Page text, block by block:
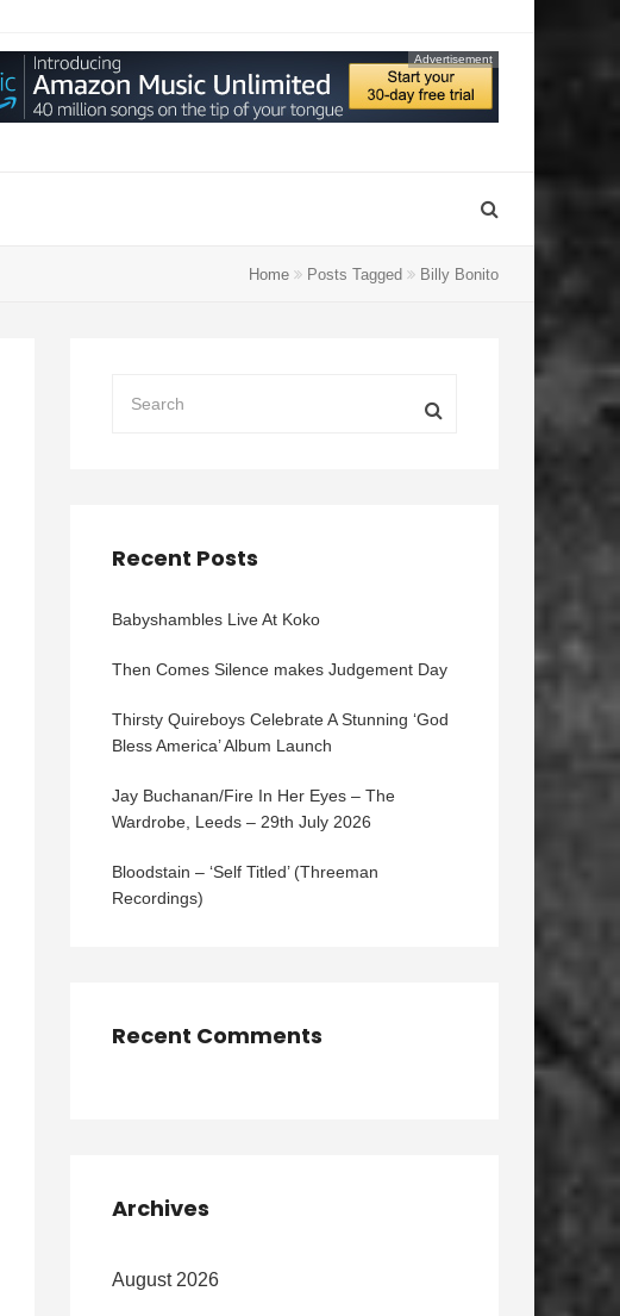
Advertisement
Home Posts Tagged Billy Bonito
Recent Posts
Babyshambles Live At Koko
Then Comes Silence makes Judgement Day
Thirsty Quireboys Celebrate A Stunning ‘God
Bless America’ Album Launch
Jay Buchanan/Fire In Her Eyes – The
Wardrobe, Leeds – 29th July 2026
Bloodstain – ‘Self Titled’ (Threeman
Recordings)
Recent Comments
Archives
August 2026